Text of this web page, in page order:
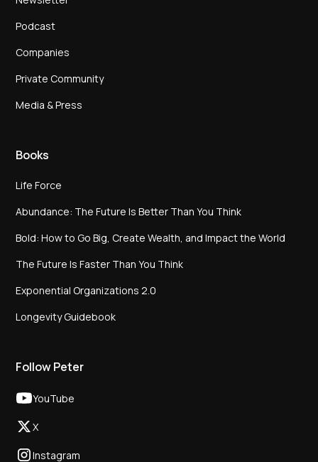
Podcast
Companies
Private Community
Media & Press
Books
Life Force
Abundance: The Future Is Better Than You Think
Bold: How to Go Big, Create Wealth, and Impact the World
The Future Is Faster Than You Think
Exponential Organizations 2.0
Longevity Guidebook
Follow Peter
YouTube
X
Instagram